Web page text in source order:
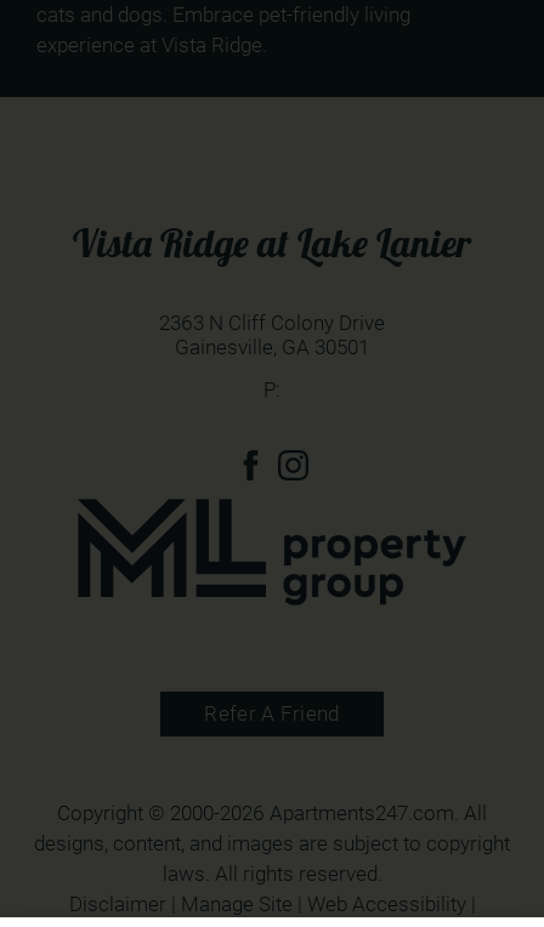
cats and dogs. Embrace pet-friendly living
experience at Vista Ridge.
Vista Ridge at Lake Lanier
2363 N Cliff Colony Drive
Gainesville, GA 30501
P:
Refer A Friend
Copyright © 2000-2026 Apartments247.com . All
designs, content, and images are subject to copyright
laws. All rights reserved.
Disclaimer | Manage Site | Web Accessibility|